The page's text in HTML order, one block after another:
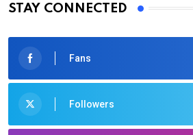
STAY CONNECTED
Fans
Followers